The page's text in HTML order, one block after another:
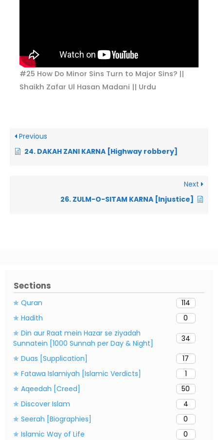
Sections
✯ Quran
114
✯ Hadith
0
✯ Din aur Raat mein Hazar se ziyadah
Sunnatein [1000 Sunnah per Day & Night]
34
✯ Duas [Supplication]
17
✯ Fatawa Islamiyah [Islamic Verdicts]
1
✯ Aqeedah [Creed]
50
✯ Discover Islam
4
✯ Seerah [Biographies]
0
✯ Islamic Way of Life
0
#25 How Do Minor Sins Turn to Major Sins? ||
Shaikh Zafar Ul Hasan Madani || Urdu
Previous
24. DAKAH ZANI KARNA [Highway robbery]
Next
26. ZULM-O-SITAM KARNA [Injustice]